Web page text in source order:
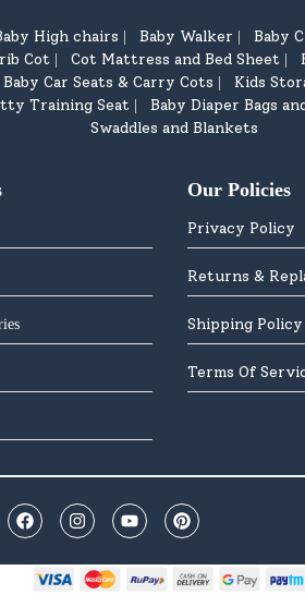
High chairs | Baby Walker | Baby
Cot | Cot Mattress and Bed Sheet |
Baby Car Seats & Carry Cots | Kids
Training Seat | Baby Diaper Bags
Swaddles and Blankets
Our Policies
Privacy Policy
Returns &
Shipping Policy
Terms Of